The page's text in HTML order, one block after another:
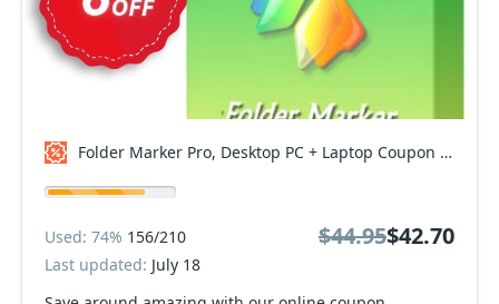
Folder Marker Pro, Desktop PC + Laptop Coupon code
Used: 74% 156/210
Last updated: July 18
$44.95$42.70